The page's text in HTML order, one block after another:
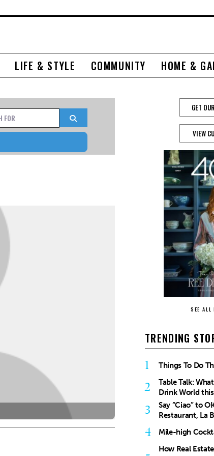
LIFE & STYLE COMMUNITY HOME &
GET
VIEW
SEE
TRENDING
1 Things To Do
2
Table Talk:
Drink World
3
Say “Ciao” to
Restaurant, La
4 Mile-high
How Real